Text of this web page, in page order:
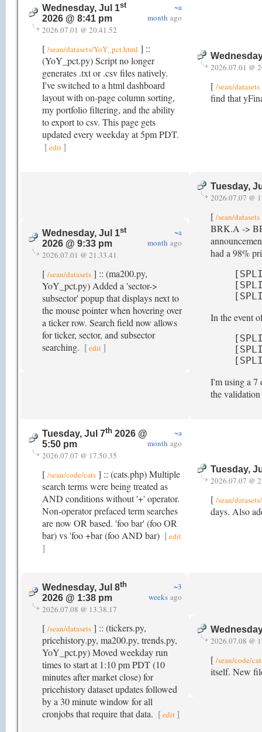
Wednesday, Jul 1st
2026 @ 8:41 pm
~a
month ago
2026.07.01 @ 20.41.52
[ /sean/datasets/YoY_pct.html ] ::
(YoY_pct.py) Script no longer
generates .txt or .csv files natively.
I've switched to a html dashboard
layout with on-page column sorting,
my portfolio filtering, and the ability
to export to csv. This page gets
updated every weekday at 5pm PDT.
[edit]
2026.07.01 @
[ /sean/datasets
find that
Wednesday, Jul 1st
2026 @ 9:33 pm
~a
month ago
2026.07.01 @ 21.33.41
[ /sean/datasets ] :: (ma200.py,
YoY_pct.py) Added a 'sector->
subsector' popup that displays next to
the mouse pointer when hovering over
a ticker row. Search field now allows
for ticker, sector, and subsector
searching. [edit ]
Tuesday,
2026.07.07 @
[ /sean/datasets
BRK.A ->
had a 98%
In the event
I'm using a 7
the
Tuesday, Jul 7th 2026 @
5:50 pm
~a
month ago
2026.07.07 @ 17.50.35
[ /sean/code/cats ] :: (cats.php) Multiple
search terms were being treated as
AND conditions without '+' operator.
Non-operator prefaced term searches
are now OR based. 'foo bar' (foo OR
bar) vs 'foo +bar (foo AND bar) [edit
]
Tuesday,
2026.07.07 @
[ /sean/
days. Also
Wednesday, Jul 8th
2026 @ 1:38 pm
~3
weeks ago
2026.07.08 @ 13.38.17
[ /sean/datasets ] :: (tickers.py,
pricehistory.py, ma200.py, trends.py,
YoY_pct.py) Moved weekday run
times to start at 1:10 pm PDT (10
minutes after market close) for
pricehistory dataset updates followed
by a 30 minute window for all
cronjobs that require that data. [edit ]
2026.07.08 @
[ /sean/code/
itself. New